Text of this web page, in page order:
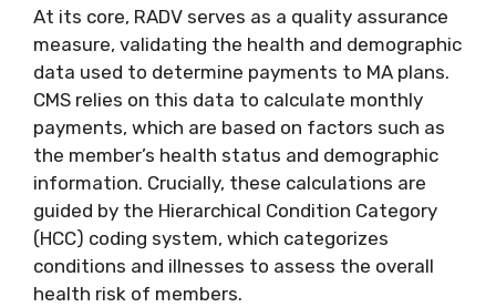
At its core, RADV serves as a quality assurance
measure, validating the health and demographic
data used to determine payments to MA plans.
CMS relies on this data to calculate monthly
payments, which are based on factors such as
the member’s health status and demographic
information. Crucially, these calculations are
guided by the Hierarchical Condition Category
(HCC) coding system, which categorizes
conditions and illnesses to assess the overall
health risk of members.